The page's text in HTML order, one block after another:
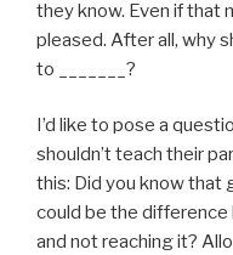
they know. Even if that
pleased. After all, why
to _______?
I’d like to pose a
shouldn’t teach their
this: Did you know that
could be the difference
and not reaching it?